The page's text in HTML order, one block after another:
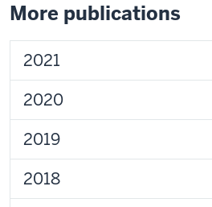
More publications
2021
2020
2019
2018